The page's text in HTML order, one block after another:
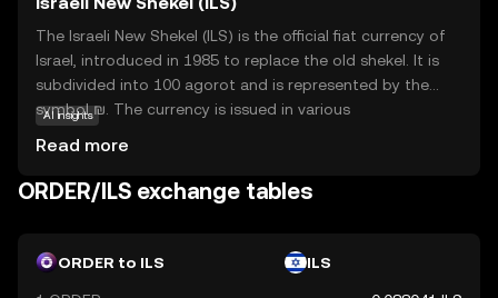
Orderly offers a straightforward entry into the world of
digital currencies, providing a secure and user-friendly
experience. Its focus on order and clarity makes it a
compelling choice for those looking to explore the
potential of cryptocurrencies.
The Israeli New Shekel (ILS) is the official fiat currency of
Israel, introduced in 1985 to replace the old shekel. It is
subdivided into 100 agorot and is represented by the
symbol ₪. The currency is issued in various
banknotes of 20, 50, 100, and 200 shekels. The ILS is
managed by the Bank of Israel, which oversees its
AI insights
Read more
ORDER/ILS exchange tables
ORDER to ILS ILS